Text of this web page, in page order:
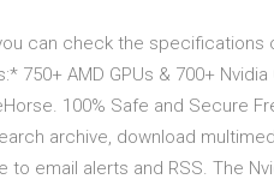
can check the specifications
750+ AMD GPUs & 700+
100% Safe and Secure
archive, download
to email alerts and RSS. The